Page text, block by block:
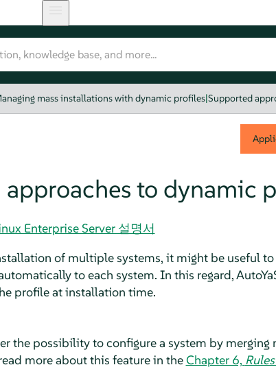
mass installations with dynamic profiles|Supported
to dynamic
Enterprise Server 설명서
of multiple systems, it might be useful to
to each system. In this regard,
profile at installation time.
the possibility to configure a system by
more about this feature in theChapter 6,